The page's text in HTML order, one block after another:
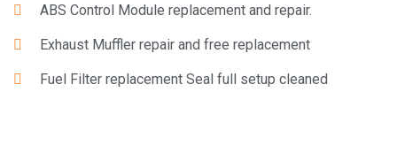
ABS Control Module replacement and repair.
Exhaust Muffler repair and free replacement
Fuel Filter replacement Seal full setup cleaned